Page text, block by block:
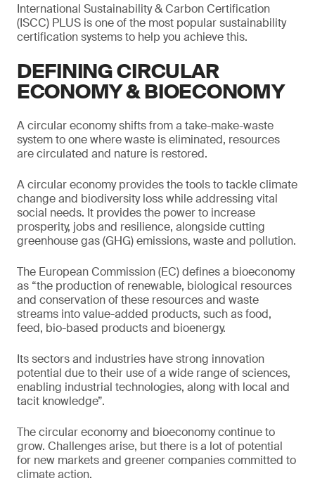
International Sustainability & Carbon Certification
(ISCC) PLUS is one of the most popular sustainability
certification systems to help you achieve this.
DEFINING CIRCULAR
ECONOMY & BIOECONOMY
A circular economy shifts from a take-make-waste
system to one where waste is eliminated, resources
are circulated and nature is restored.
A circular economy provides the tools to tackle climate
change and biodiversity loss while addressing vital
social needs. It provides the power to increase
prosperity, jobs and resilience, alongside cutting
greenhouse gas (GHG) emissions, waste and pollution.
The European Commission (EC) defines a bioeconomy
as “the production of renewable, biological resources
and conservation of these resources and waste
streams into value-added products, such as food,
feed, bio-based products and bioenergy.
Its sectors and industries have strong innovation
potential due to their use of a wide range of sciences,
enabling industrial technologies, along with local and
tacit knowledge”.
The circular economy and bioeconomy continue to
grow. Challenges arise, but there is a lot of potential
for new markets and greener companies committed to
climate action.